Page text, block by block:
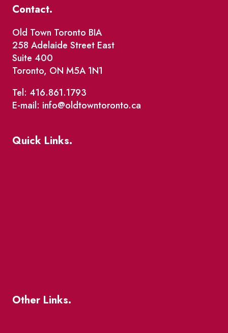
Contact.
Old Town Toronto BIA
258 Adelaide Street East
Suite 400
Toronto, ON M5A 1N1
Tel: 416.861.1793
E-mail: info@oldtowntoronto.ca
Quick Links.
Other Links.